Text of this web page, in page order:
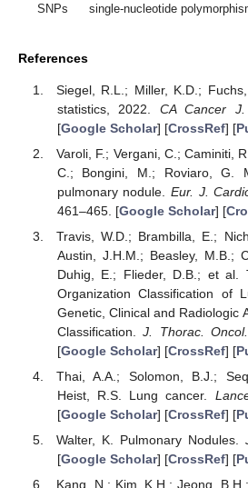
SNPs
single-nucleotide
References
Siegel, R.L.; Miller, K.D.;
statistics, 2022. CA Cancer J.
[Google Scholar] [CrossRef] [
Varoli, F.; Vergani, C.; Caminiti,
C.; Bongini, M.; Roviaro, G.
pulmonary nodule.Eur. J.
461–465. [Google Scholar] [
Travis, W.D.; Brambilla, E.;
Austin, J.H.M.; Beasley, M.B.;
Duhig, E.; Flieder, D.B.; et al.
Organization Classification of
Genetic, Clinical and Radiologic
Classification.J. Thorac. Oncol.
[Google Scholar] [CrossRef] [
Thai, A.A.; Solomon, B.J.;
Heist, R.S. Lung cancer.
[Google Scholar] [CrossRef] [
Walter, K. Pulmonary Nodules.
[Google Scholar] [CrossRef] [
Kang, N.; Kim, K.H.; Jeong,